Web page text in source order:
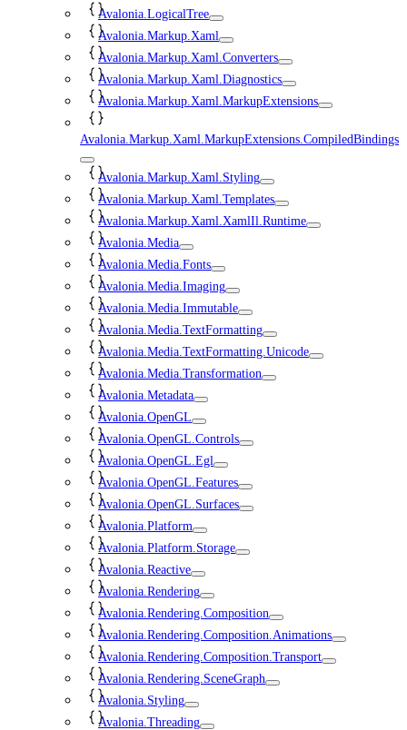
Avalonia.LogicalTree
Avalonia.Markup.Xaml
Avalonia.Markup.Xaml.Converters
Avalonia.Markup.Xaml.Diagnostics
Avalonia.Markup.Xaml.MarkupExtensions
Avalonia.Markup.Xaml.MarkupExtensions.CompiledBindings
Avalonia.Markup.Xaml.Styling
Avalonia.Markup.Xaml.Templates
Avalonia.Markup.Xaml.XamlIl.Runtime
Avalonia.Media
Avalonia.Media.Fonts
Avalonia.Media.Imaging
Avalonia.Media.Immutable
Avalonia.Media.TextFormatting
Avalonia.Media.TextFormatting.Unicode
Avalonia.Media.Transformation
Avalonia.Metadata
Avalonia.OpenGL
Avalonia.OpenGL.Controls
Avalonia.OpenGL.Egl
Avalonia.OpenGL.Features
Avalonia.OpenGL.Surfaces
Avalonia.Platform
Avalonia.Platform.Storage
Avalonia.Reactive
Avalonia.Rendering
Avalonia.Rendering.Composition
Avalonia.Rendering.Composition.Animations
Avalonia.Rendering.Composition.Transport
Avalonia.Rendering.SceneGraph
Avalonia.Styling
Avalonia.Threading